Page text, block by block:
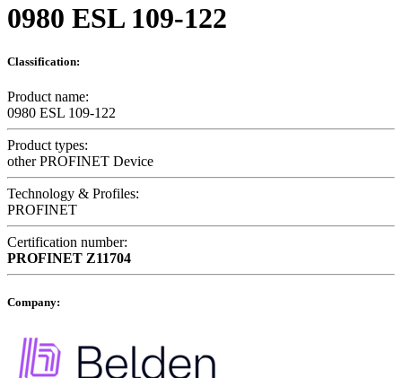
0980 ESL 109-122
Classification:
Product name:
0980 ESL 109-122
Product types:
other PROFINET Device
Technology & Profiles:
PROFINET
Certification number:
PROFINET Z11704
Company: